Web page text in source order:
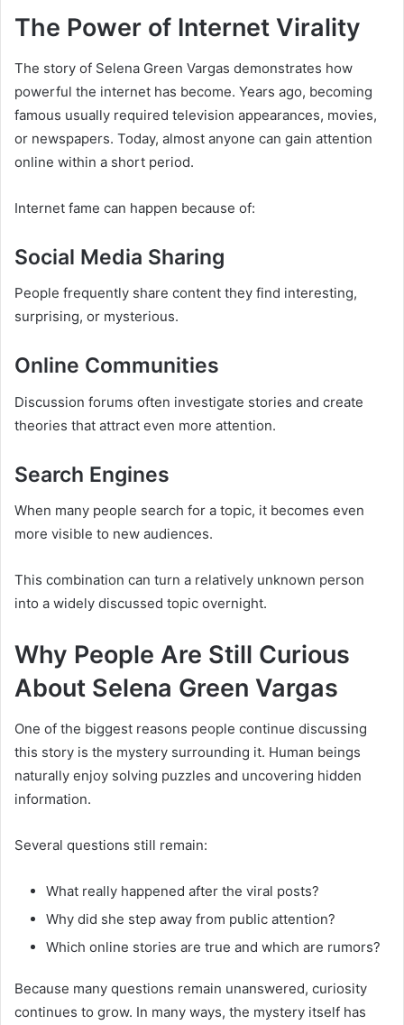
The Power of Internet Virality
The story of Selena Green Vargas demonstrates how
powerful the internet has become. Years ago, becoming
famous usually required television appearances, movies,
or newspapers. Today, almost anyone can gain attention
online within a short period.
Internet fame can happen because of:
Social Media Sharing
People frequently share content they find interesting,
surprising, or mysterious.
Online Communities
Discussion forums often investigate stories and create
theories that attract even more attention.
Search Engines
When many people search for a topic, it becomes even
more visible to new audiences.
This combination can turn a relatively unknown person
into a widely discussed topic overnight.
Why People Are Still Curious
About Selena Green Vargas
One of the biggest reasons people continue discussing
this story is the mystery surrounding it. Human beings
naturally enjoy solving puzzles and uncovering hidden
information.
Several questions still remain:
What really happened after the viral posts?
Why did she step away from public attention?
Which online stories are true and which are rumors?
Because many questions remain unanswered, curiosity
continues to grow. In many ways, the mystery itself has